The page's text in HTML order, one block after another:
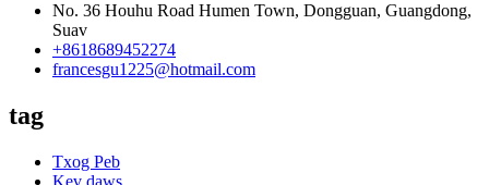
No. 36 Houhu Road Humen Town, Dongguan, Guangdong,
Suav
+8618689452274
francesgu1225@hotmail.com
tag
Txog Peb
Kev daws